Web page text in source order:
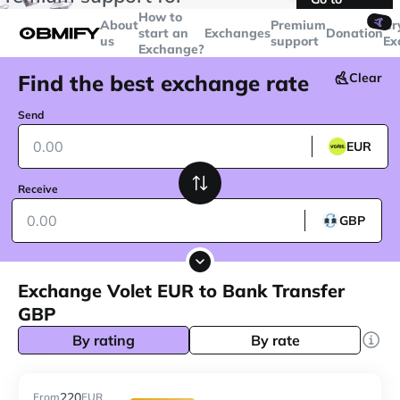
over$5000
Telegram
About
us
How to
start an
Exchange?
ExchangesPremium
support
🤙
Donation
Find the best exchange rate Clear
Send
EUR
Receive
GBP
Exchange Volet EUR to Bank Transfer
GBP
By rating By rate
From EUR